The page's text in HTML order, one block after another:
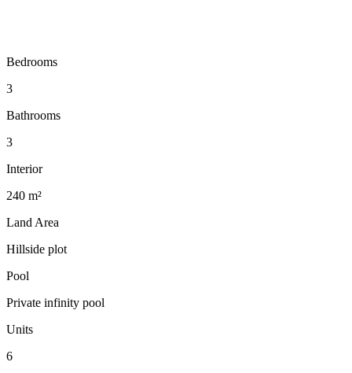
Bedrooms
3
Bathrooms
3
Interior
240 m²
Land Area
Hillside plot
Pool
Private infinity pool
Units
6